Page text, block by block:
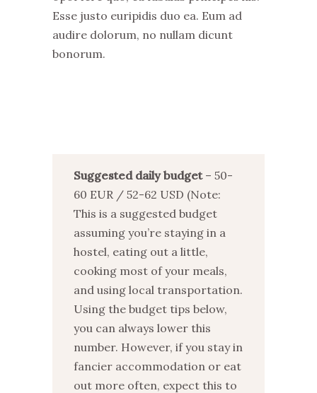
Esse justo euripidis duo ea. Eum ad
audire dolorum, no nullam dicunt
bonorum.
Suggested daily budget– 50-
60 EUR / 52-62 USD (Note:
This is a suggested budget
assuming you’re staying in a
hostel, eating out a little,
cooking most of your meals,
and using local transportation.
Using the budget tips below,
you can always lower this
number. However, if you stay in
fancier accommodation or eat
out more often, expect this to